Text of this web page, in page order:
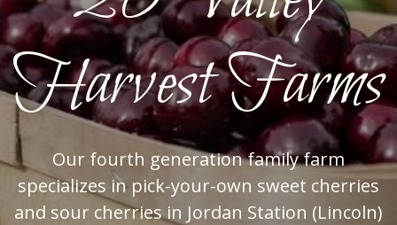
Harvest Farms
Our fourth generation family farm
specializes in pick-your-own sweet cherries
and sour cherries in Jordan Station (Lincoln)